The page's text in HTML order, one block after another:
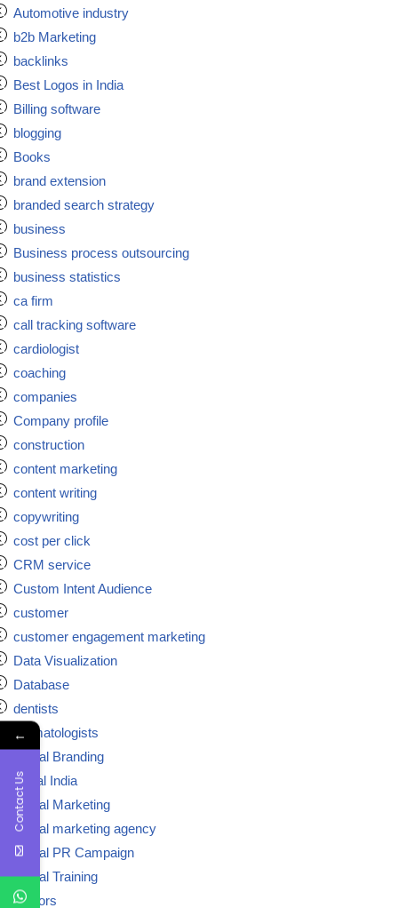
Automotive industry
b2b Marketing
backlinks
Best Logos in India
Billing software
blogging
Books
brand extension
branded search strategy
business
Business process outsourcing
business statistics
ca firm
call tracking software
cardiologist
coaching
companies
Company profile
construction
content marketing
content writing
copywriting
cost per click
CRM service
Custom Intent Audience
customer
customer engagement marketing
Data Visualization
Database
dentists
dermatologists
Digital Branding
digital India
Digital Marketing
Digital marketing agency
Digital PR Campaign
Digital Training
doctors
←
Contact Us